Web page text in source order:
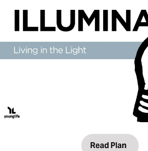
Read Plan